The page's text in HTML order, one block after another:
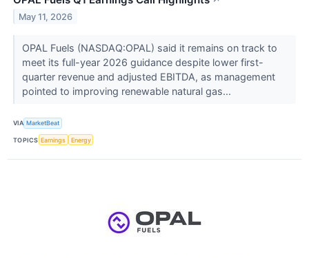
May 11, 2026
OPAL Fuels (NASDAQ:OPAL) said it remains on track to
meet its full-year 2026 guidance despite lower first-
quarter revenue and adjusted EBITDA, as management
pointed to improving renewable natural gas...
VIA MarketBeat
TOPICS Earnings Energy